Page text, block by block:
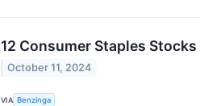
12 Consumer Staples
October 11, 2024
VIA Benzinga